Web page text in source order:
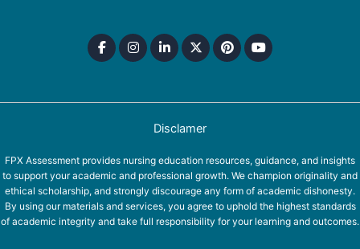
Disclamer
FPX Assessment provides nursing education resources, guidance, and insights
to support your academic and professional growth. We champion originality and
ethical scholarship, and strongly discourage any form of academic dishonesty.
By using our materials and services, you agree to uphold the highest standards
of academic integrity and take full responsibility for your learning and outcomes.